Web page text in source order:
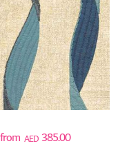
AED 385.00